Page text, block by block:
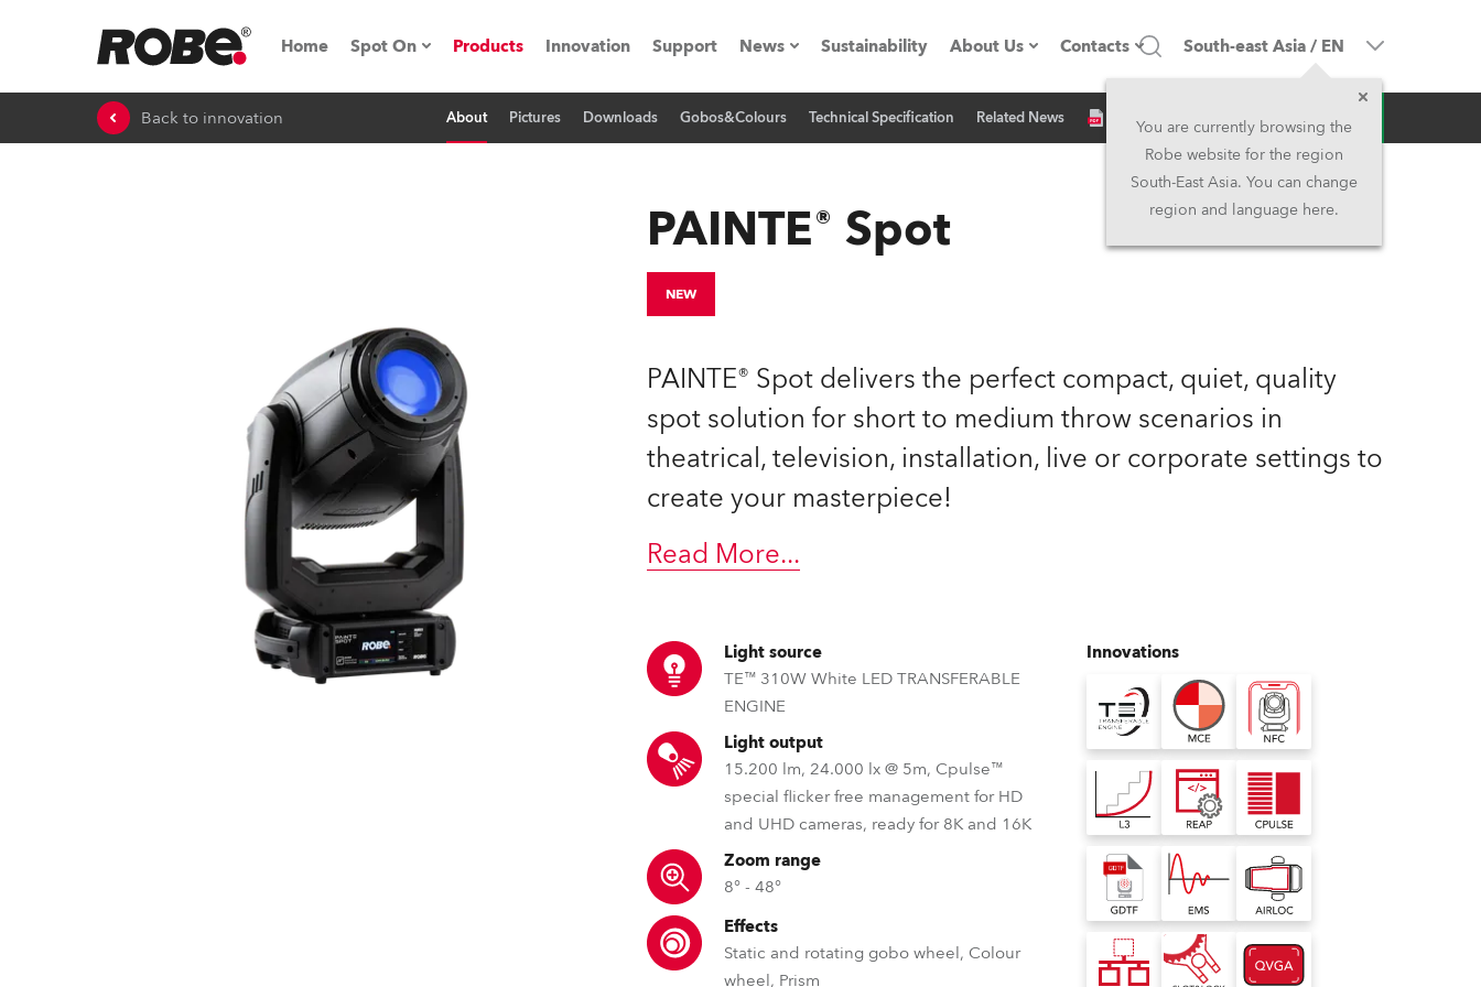
Home Spot On
Expo & Events
Robe On Location
Robe lighting's technology SHED
ProMotion Lighting
Robe Maritime
Products Innovation Support News
Press Releases
Sustainability About Us
Company profile
Legal
Contacts
Headquarters
Head Office & Factory
Asia and Pacific
UK and Ireland
Global
Europe
Russian Speaking Territories
Latin America
Business Development
South-east Asia / EN
You are currently browsing the
Robe website for the region
South-East Asia. You can change
region and language here.
Back to innovation About Pictures Downloads Gobos&Colours Technical Specification Related News Inquiry
PAINTE® Spot
NEW
PAINTE® Spot delivers the perfect compact, quiet, quality
spot solution for short to medium throw scenarios in
theatrical, television, installation, live or corporate settings to
create your masterpiece!
Read More...
Light source
TE™ 310W White LED TRANSFERABLE
ENGINE
Light output
15.200 lm, 24.000 lx @ 5m, Cpulse™
special flicker free management for HD
and UHD cameras, ready for 8K and 16K
Zoom range
8° - 48°
Effects
Static and rotating gobo wheel, Colour
wheel, Prism
Innovations